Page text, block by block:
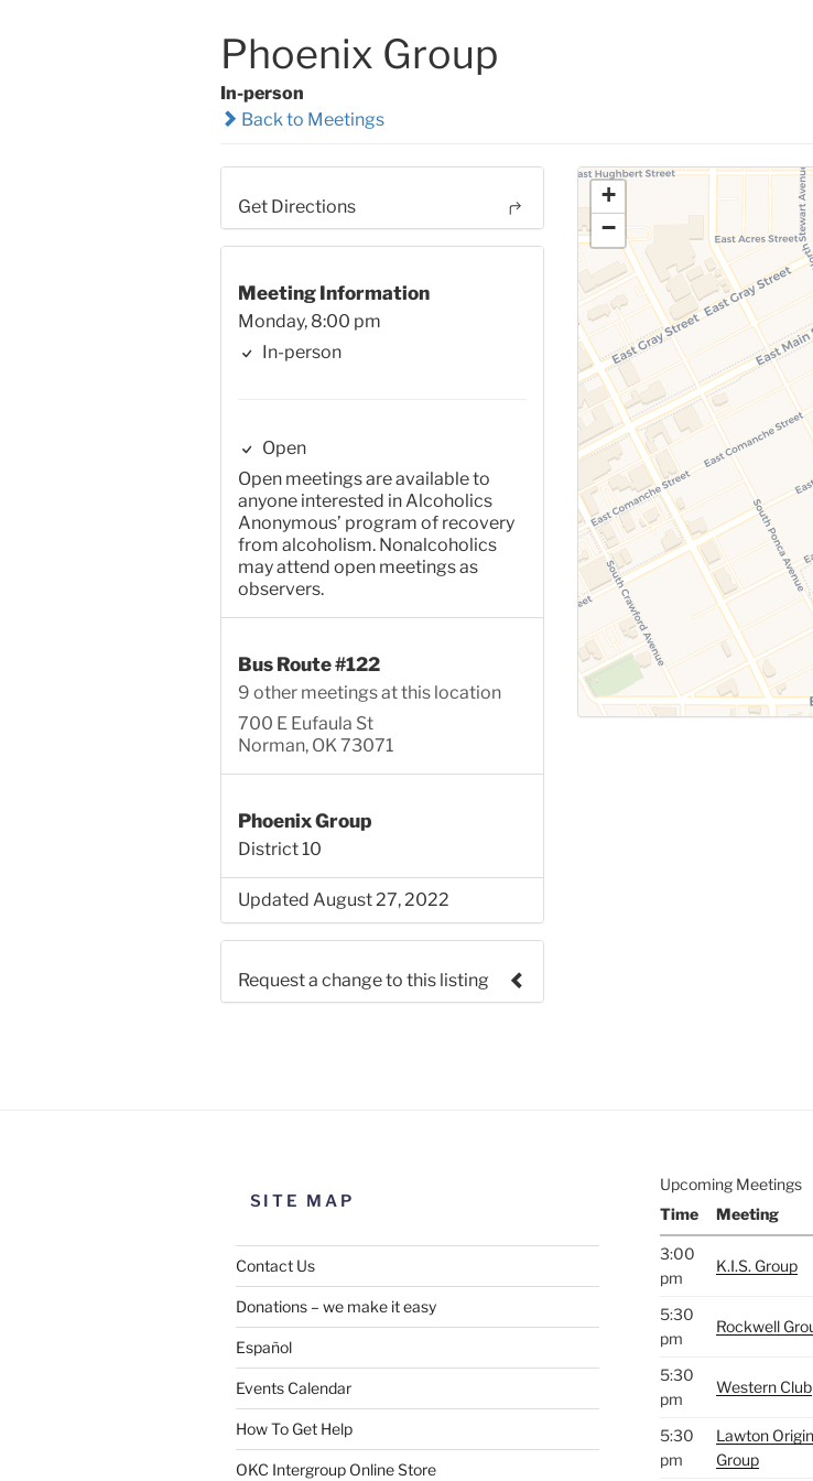
Phoenix Group
In-person
Back to Meetings
Get Directions
Meeting Information
Monday, 8:00 pm
In-person
Open
Open meetings are available to
anyone interested in Alcoholics
Anonymous’ program of recovery
from alcoholism. Nonalcoholics
may attend open meetings as
observers.
Bus Route #122
9 other meetings at this location
700 E Eufaula St
Norman, OK 73071
Phoenix Group
District 10
Updated August 27, 2022
Request a change to this listing
SUBMIT
+
−
SITE MAP
Contact Us
Donations – we make it easy
Español
Events Calendar
How To Get Help
OKC Intergroup Online Store
Upcoming Meetings
Time
Meeting
3:00
pm
K.I.S. Group
5:30
pm
Rockwell
5:30
pm
Western Club
5:30
pm
Lawton
Group